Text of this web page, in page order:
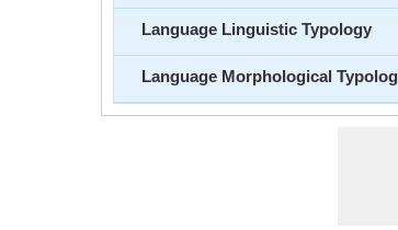
Language Linguistic Typology
Language Morphological